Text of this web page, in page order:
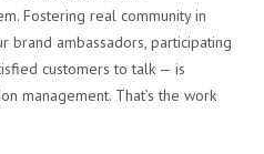
Fostering real community in
brand ambassadors, participating
customers to talk — is
management. That’s the work